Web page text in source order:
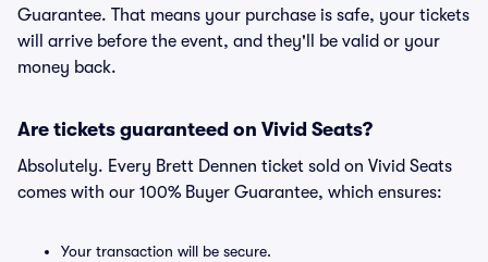
Guarantee. That means your purchase is safe, your tickets
will arrive before the event, and they'll be valid or your
money back.
Are tickets guaranteed on Vivid Seats?
Absolutely. Every Brett Dennen ticket sold on Vivid Seats
comes with our 100% Buyer Guarantee, which ensures:
Your transaction will be secure.